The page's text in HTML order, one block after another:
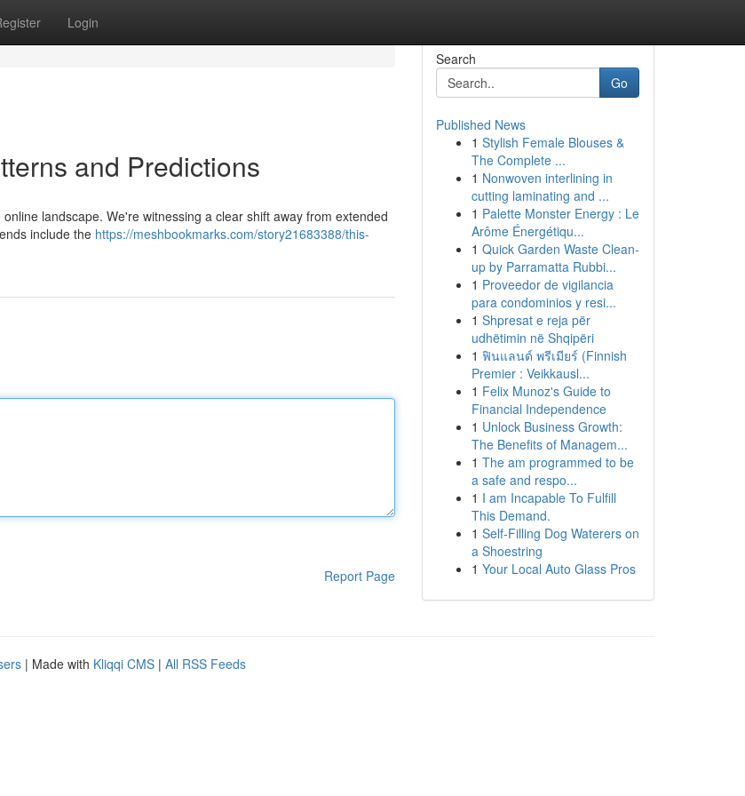
Login
and Predictions
landscape. We're witnessing a clear shift away from extended
include the https://meshbookmarks.com/story21683388/this-
Report Page
Search
Go
Published News
1 Stylish Female Blouses &
The Complete ...
1 Nonwoven interlining in
cutting laminating and ...
1 Palette Monster Energy : Le
Arôme Énergétiqu...
1 Quick Garden Waste Clean-
up by Parramatta Rubbi...
1 Proveedor de vigilancia
para condominios y resi...
1 Shpresat e reja për
udhëtimin në Shqipëri
1 ฟินแลนด์ พรีเมียร์ (Finnish
Premier : Veikkausl...
1 Felix Munoz's Guide to
Financial Independence
1 Unlock Business Growth:
The Benefits of Managem...
1 The am programmed to be
a safe and respo...
1 I am Incapable To Fulfill
This Demand.
1 Self-Filling Dog Waterers on
a Shoestring
1 Your Local Auto Glass Pros
| Made with Kliqqi CMS | All RSS Feeds